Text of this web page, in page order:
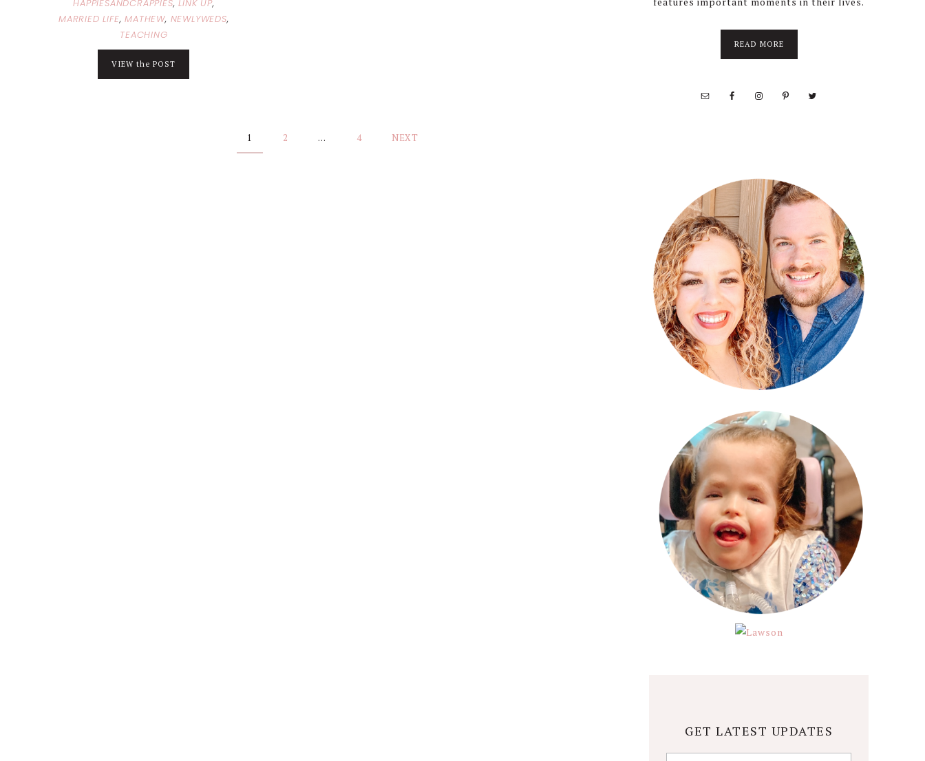
HAPPIESANDCRAPPIES,LINK UP,
MARRIED LIFE,MATHEW, NEWLYWEDS,
TEACHING
VIEW the POST
1 2 … 4 NEXT
READ MOREabout
GET LATEST UPDATES